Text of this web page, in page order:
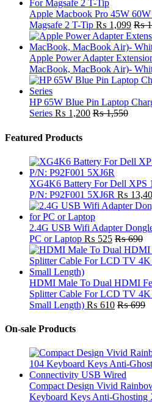
Apple Macbook Pro 45W
Magsafe 2 T-Tip ₨ 1,099 ₨
Apple Power Adapter
MacBook, MacBook Air)-
HP 65W Blue Pin Laptop
Series ₨ 1,200 ₨1,550
Featured Products
XG4K6 Battery For Dell XPS
P/N: P92F001 5XJ6R ₨
2.4G USB Wifi Adapter
PC or Laptop ₨ 525 ₨690
HDMI Male To Dual HDMI
Splitter Cable For LCD TV
Small Length) ₨ 610 ₨699
On-sale Products
Compact Design Vivid
Keyboard Keys Anti-